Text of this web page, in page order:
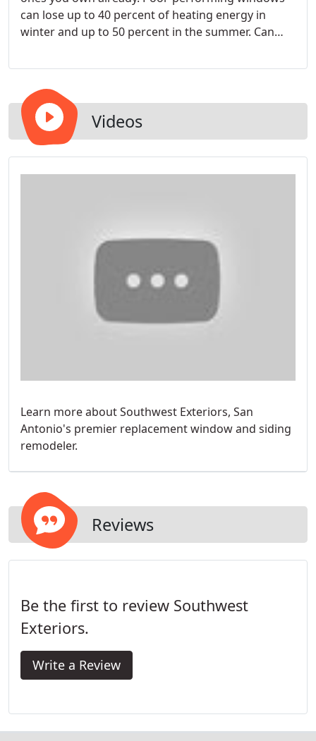
can lose up to 40 percent of heating energy in
winter and up to 50 percent in the summer. Can
windows every month?
Videos
Learn more about Southwest Exteriors, San
Antonio's premier replacement window and siding
remodeler.
Reviews
Be the first to review Southwest
Exteriors.
Write a Review